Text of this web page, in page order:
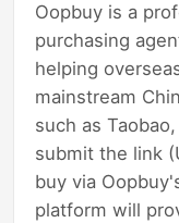
Oopbuy is a
purchasing
helping
mainstream
such as
submit the link
buy via
platform will